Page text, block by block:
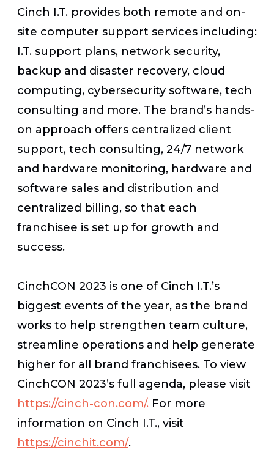
Cinch I.T. provides both remote and on-
site computer support services including:
I.T. support plans, network security,
backup and disaster recovery, cloud
computing, cybersecurity software, tech
consulting and more. The brand’s hands-
on approach offers centralized client
support, tech consulting, 24/7 network
and hardware monitoring, hardware and
software sales and distribution and
centralized billing, so that each
franchisee is set up for growth and
success.
CinchCON 2023 is one of Cinch I.T.’s
biggest events of the year, as the brand
works to help strengthen team culture,
streamline operations and help generate
higher for all brand franchisees. To view
CinchCON 2023’s full agenda, please visit
https://cinch-con.com/. For more
information on Cinch I.T., visit
https://cinchit.com/.